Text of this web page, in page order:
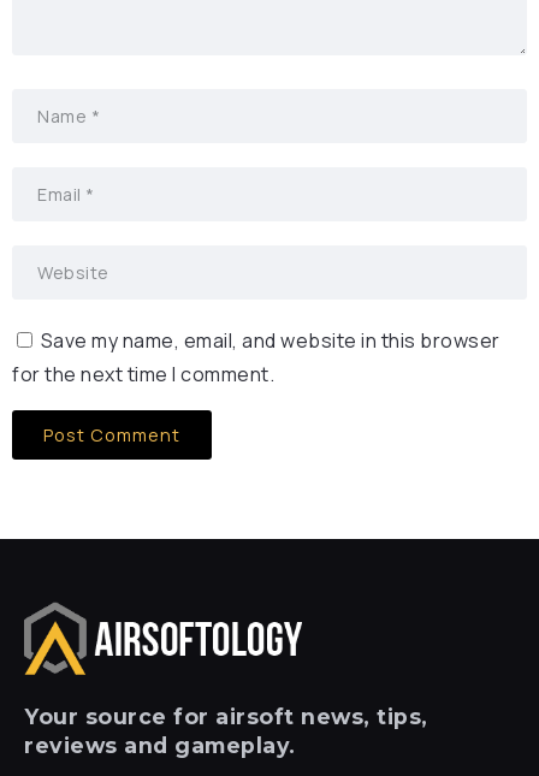
Save my name, email, and website in this browser
for the next time I comment.
Your source for airsoft news, tips,
reviews and gameplay.